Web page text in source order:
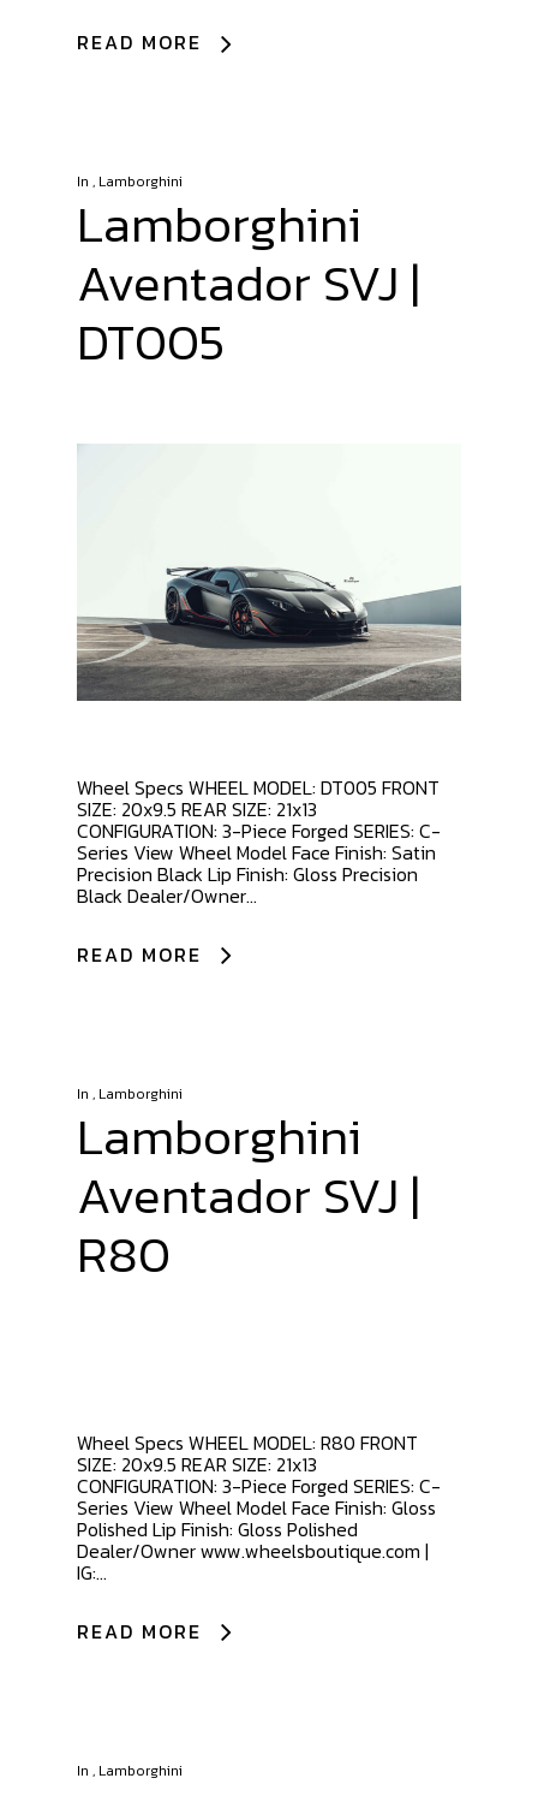
READ MORE
In , Lamborghini
Lamborghini
Aventador SVJ |
DT005
Wheel Specs WHEEL MODEL: DT005 FRONT
SIZE: 20x9.5 REAR SIZE: 21x13
CONFIGURATION: 3-Piece Forged SERIES: C-
Series View Wheel Model Face Finish: Satin
Precision Black Lip Finish: Gloss Precision
Black Dealer/Owner...
READ MORE
In , Lamborghini
Lamborghini
Aventador SVJ |
R80
Wheel Specs WHEEL MODEL: R80 FRONT
SIZE: 20x9.5 REAR SIZE: 21x13
CONFIGURATION: 3-Piece Forged SERIES: C-
Series View Wheel Model Face Finish: Gloss
Polished Lip Finish: Gloss Polished
Dealer/Owner www.wheelsboutique.com |
IG:...
READ MORE
In , Lamborghini